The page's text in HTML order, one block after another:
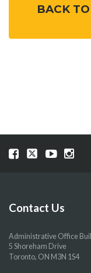
BACK
Visit
page
Visit
page
Visit
page
Visit
page
Contact Us
Administrative Office
5 Shoreham Drive
Toronto, ON M3N 1S4